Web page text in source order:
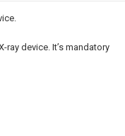
device. It’s mandatory